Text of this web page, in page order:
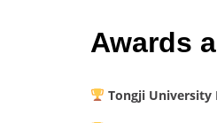
Awards
Tongji University